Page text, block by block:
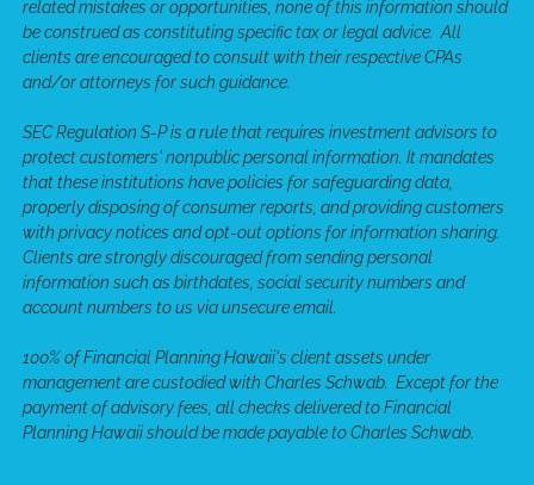
related mistakes or opportunities, none of this information should
be construed as constituting specific tax or legal advice. All
clients are encouraged to consult with their respective CPAs
and/or attorneys for such guidance.
SEC Regulation S-P is a rule that requires investment advisors to
protect customers' nonpublic personal information. It mandates
that these institutions have policies for safeguarding data,
properly disposing of consumer reports, and providing customers
with privacy notices and opt-out options for information sharing.
Clients are strongly discouraged from sending personal
information such as birthdates, social security numbers and
account numbers to us via unsecure email.
100% of Financial Planning Hawaii's client assets under
management are custodied with Charles Schwab. Except for the
payment of advisory fees, all checks delivered to Financial
Planning Hawaii should be made payable to Charles Schwab.